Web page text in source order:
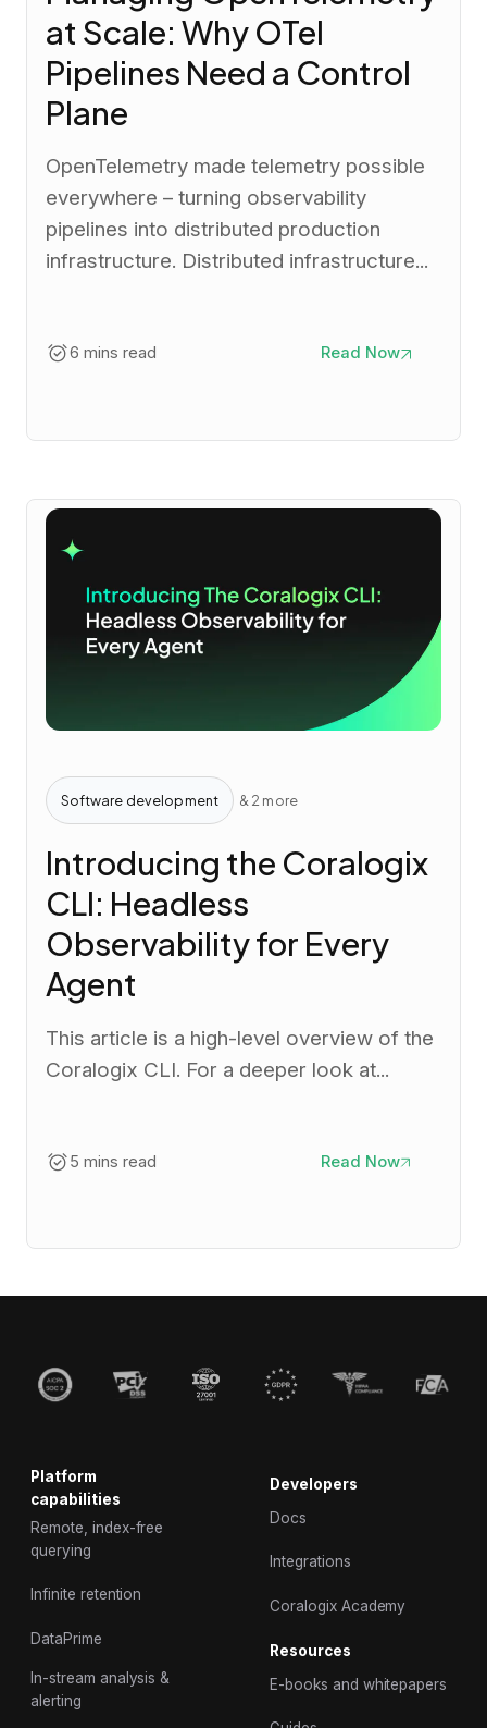
at Scale: Why OTel
Pipelines Need a Control
Plane
OpenTelemetry made telemetry possible
everywhere – turning observability
pipelines into distributed production
infrastructure. Distributed infrastructure...
6 mins read Read Now
Software development & 2 more
Introducing the Coralogix
CLI: Headless
Observability for Every
Agent
This article is a high-level overview of the
Coralogix CLI. For a deeper look at...
5 mins read Read Now
Platform
capabilities
Remote, index-free
querying
Infinite retention
DataPrime
In-stream analysis &
alerting
Developers
Docs
Integrations
Coralogix Academy
Resources
E-books and whitepapers